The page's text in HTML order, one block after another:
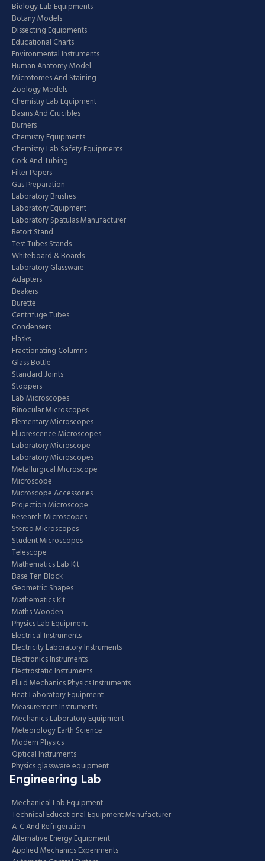
Biology Lab Equipments
Botany Models
Dissecting Equipments
Educational Charts
Environmental Instruments
Human Anatomy Model
Microtomes And Staining
Zoology Models
Chemistry Lab Equipment
Basins And Crucibles
Burners
Chemistry Equipments
Chemistry Lab Safety Equipments
Cork And Tubing
Filter Papers
Gas Preparation
Laboratory Brushes
Laboratory Equipment
Laboratory Spatulas Manufacturer
Retort Stand
Test Tubes Stands
Whiteboard & Boards
Laboratory Glassware
Adapters
Beakers
Burette
Centrifuge Tubes
Condensers
Flasks
Fractionating Columns
Glass Bottle
Standard Joints
Stoppers
Lab Microscopes
Binocular Microscopes
Elementary Microscopes
Fluorescence Microscopes
Laboratory Microscope
Laboratory Microscopes
Metallurgical Microscope
Microscope
Microscope Accessories
Projection Microscope
Research Microscopes
Stereo Microscopes
Student Microscopes
Telescope
Mathematics Lab Kit
Base Ten Block
Geometric Shapes
Mathematics Kit
Maths Wooden
Physics Lab Equipment
Electrical Instruments
Electricity Laboratory Instruments
Electronics Instruments
Electrostatic Instruments
Fluid Mechanics Physics Instruments
Heat Laboratory Equipment
Measurement Instruments
Mechanics Laboratory Equipment
Meteorology Earth Science
Modern Physics
Optical Instruments
Physics glassware equipment
Engineering Lab
Mechanical Lab Equipment
Technical Educational Equipment Manufacturer
A-C And Refrigeration
Alternative Energy Equipment
Applied Mechanics Experiments